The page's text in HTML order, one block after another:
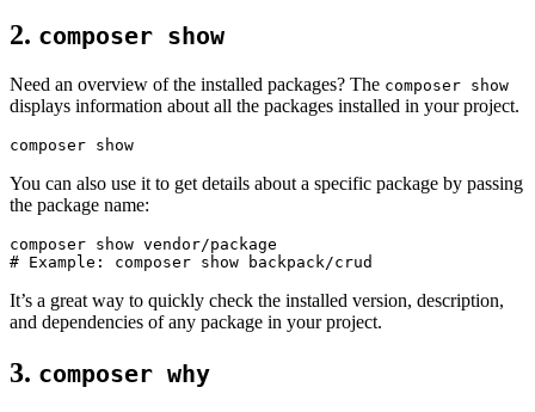
2. composer show
Need an overview of the installed packages? The composer show
displays information about all the packages installed in your project.
You can also use it to get details about a specific package by passing
the package name:
# Example: composer show backpack/crud
It’s a great way to quickly check the installed version, description,
and dependencies of any package in your project.
3. composer why